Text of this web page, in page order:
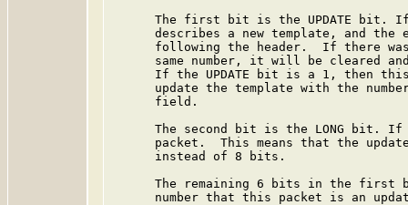
The first bit is the UPDATE bit.
describes a new template, and the
following the header.  If there
same number, it will be cleared
If the UPDATE bit is a 1, then
update the template with the
      field.
The second bit is the LONG bit.
packet.  This means that the
      instead of 8 bits.
The remaining 6 bits in the first
number that this packet is an